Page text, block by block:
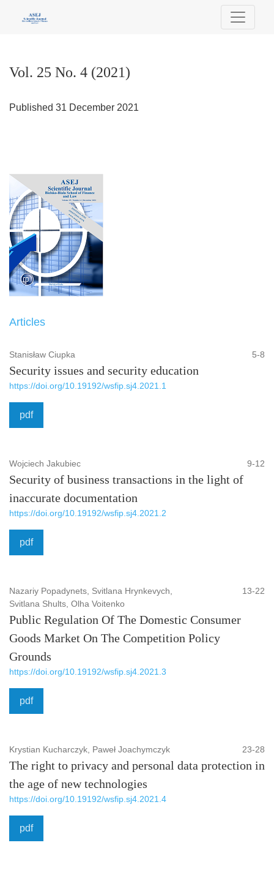
Vol. 25 No. 4 (2021)
Published 31 December 2021
Articles
Stanisław Ciupka 5-8
Security issues and security education
https://doi.org/10.19192/wsfip.sj4.2021.1
pdf
Wojciech Jakubiec 9-12
Security of business transactions in the light of
inaccurate documentation
https://doi.org/10.19192/wsfip.sj4.2021.2
pdf
Nazariy Popadynets, Svitlana Hrynkevych,
Svitlana Shults, Olha Voitenko
13-22
Public Regulation Of The Domestic Consumer
Goods Market On The Competition Policy
Grounds
https://doi.org/10.19192/wsfip.sj4.2021.3
pdf
Krystian Kucharczyk, Paweł Joachymczyk 23-28
The right to privacy and personal data protection in
the age of new technologies
https://doi.org/10.19192/wsfip.sj4.2021.4
pdf